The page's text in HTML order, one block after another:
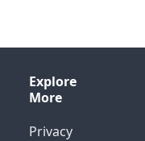
Explore
More
Privacy